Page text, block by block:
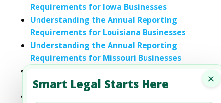
×
Smart Legal Starts Here
Requirements for Iowa Businesses
Understanding the Annual Reporting
Requirements for Louisiana Businesses
Understanding the Annual Reporting
Requirements for Missouri Businesses
Requirements for Nevada Businesses